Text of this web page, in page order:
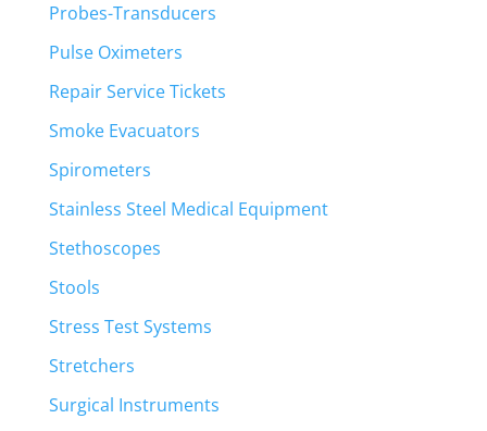
Probes-Transducers
Pulse Oximeters
Repair Service Tickets
Smoke Evacuators
Spirometers
Stainless Steel Medical Equipment
Stethoscopes
Stools
Stress Test Systems
Stretchers
Surgical Instruments